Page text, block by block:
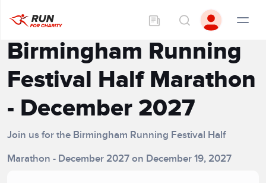
Birmingham Running
Festival Half Marathon
- December 2027
Join us for the Birmingham Running Festival Half
Marathon - December 2027 on December 19, 2027